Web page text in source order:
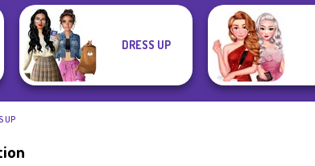
DRESS UP
UP